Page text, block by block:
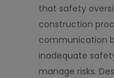
that safety
construction
communication
inadequate
manage risks.